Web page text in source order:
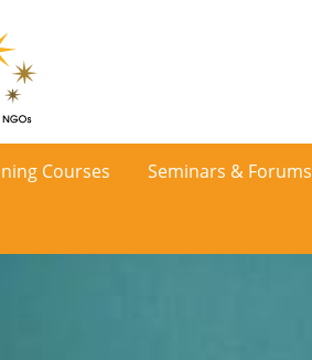
Courses Seminars & Forums